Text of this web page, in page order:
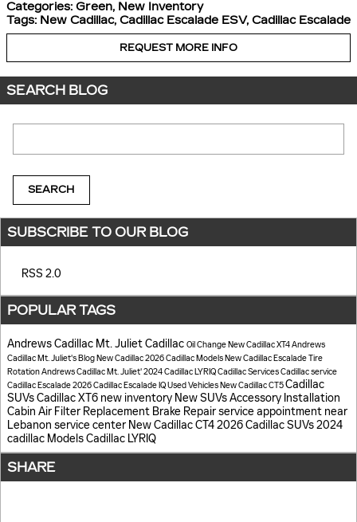
Categories: Green, New Inventory
Tags: New Cadillac, Cadillac Escalade ESV, Cadillac Escalade
REQUEST MORE INFO
SEARCH BLOG
SEARCH
SUBSCRIBE TO OUR BLOG
RSS 2.0
POPULAR TAGS
Andrews Cadillac Mt. JulietCadillac Oil ChangeNew Cadillac XT4Andrews
Cadillac Mt. Juliet's BlogNew Cadillac2026 Cadillac ModelsNew Cadillac EscaladeTire
RotationAndrews Cadillac Mt. Juliet'2024 Cadillac LYRIQCadillac ServicesCadillac service
Cadillac Escalade2026 Cadillac Escalade IQUsed VehiclesNew Cadillac CT5Cadillac
SUVsCadillac XT6 new inventory New SUVsAccessory Installation
Cabin Air Filter Replacement Brake Repairservice appointment near
Lebanon service center New Cadillac CT42026 Cadillac SUVs2024
cadillac ModelsCadillac LYRIQ
SHARE